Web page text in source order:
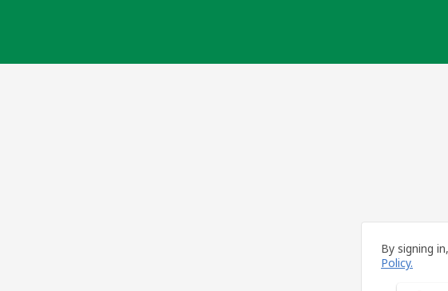
By signing
Policy.